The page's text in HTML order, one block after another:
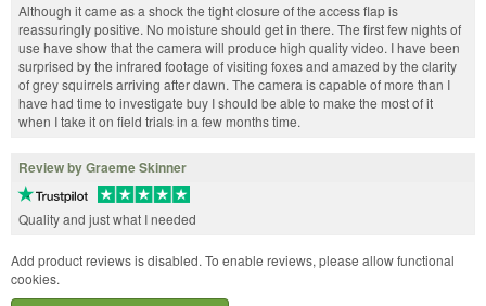
Although it came as a shock the tight closure of the access flap is
reassuringly positive. No moisture should get in there. The first few nights of
use have show that the camera will produce high quality video. I have been
surprised by the infrared footage of visiting foxes and amazed by the clarity
of grey squirrels arriving after dawn. The camera is capable of more than I
have had time to investigate buy I should be able to make the most of it
when I take it on field trials in a few months time.
Review by Graeme Skinner
Quality and just what I needed
Add product reviews is disabled. To enable reviews, please allow functional
cookies.